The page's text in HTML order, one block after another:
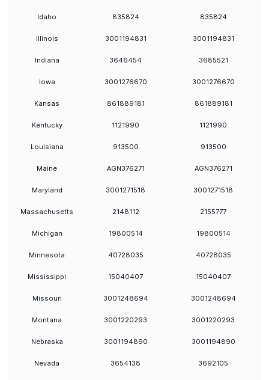
Idaho 835824 835824
Illinois 3001194831 3001194831
Indiana 3646454 3685521
Iowa 3001276670 3001276670
Kansas 861889181 861889181
Kentucky 1121990 1121990
Louisiana 913500 913500
Maine AGN376271 AGN376271
Maryland 3001271518 3001271518
Massachusetts 2148112 2155777
Michigan 19800514 19800514
Minnesota 40728035 40728035
Mississippi 15040407 15040407
Missouri 3001248694 3001248694
Montana 3001220293 3001220293
Nebraska 3001194890 3001194890
Nevada 3654138 3692105